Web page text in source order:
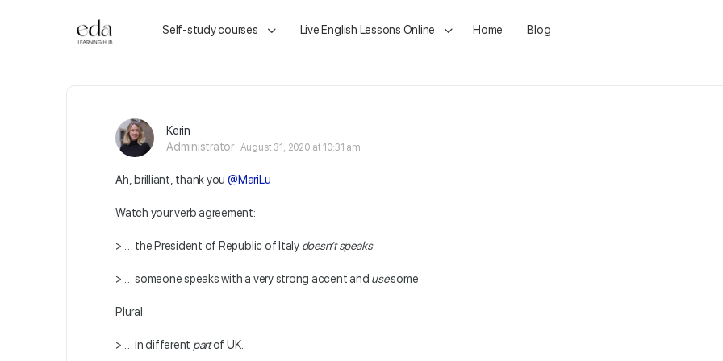
Self-study courses Live English Lessons Online Home Blog
Kerin
Administrator August 31, 2020 at 10:31 am
Ah, brilliant, thank you @MariLu
Watch your verb agreement:
> … the President of Republic of Italy doesn’t speaks
> … someone speaks with a very strong accent and usesome
Plural
> … in different partof UK.